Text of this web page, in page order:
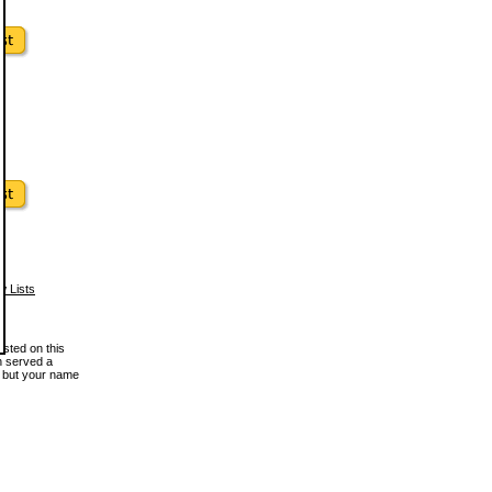
Lists
on this
served a
your name